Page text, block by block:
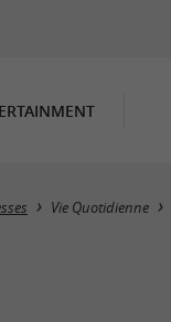
Vie Quotidienne